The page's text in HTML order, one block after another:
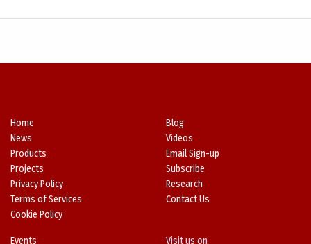
Home
News
Products
Projects
Privacy Policy
Terms of Services
Cookie Policy
Blog
Videos
Email Sign-up
Subscribe
Research
Contact Us
Events
Visit us on